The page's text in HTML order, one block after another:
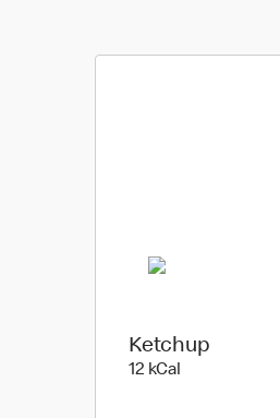
Ketchup
12 kCal